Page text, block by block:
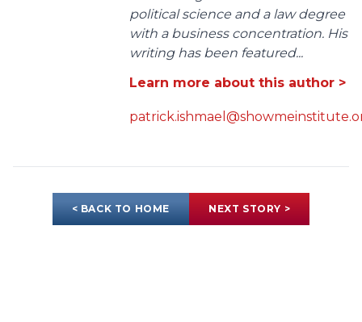
political science and a law degree
with a business concentration. His
writing has been featured...
Learn more about this author >
< BACK TO HOME NEXT STORY >